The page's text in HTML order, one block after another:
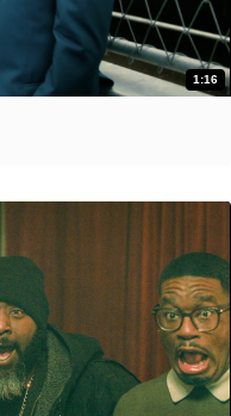
1:16